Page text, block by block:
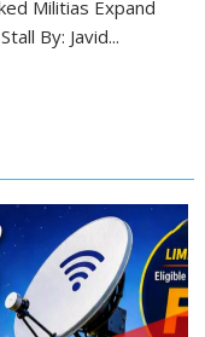
Militias Expand
By: Javid...